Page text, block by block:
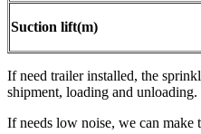
Suction lift(m)
If need trailer installed, the
shipment, loading and
If needs low noise, we can make